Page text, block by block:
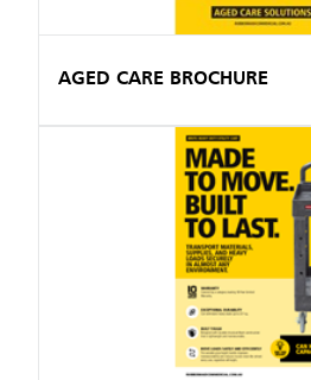
AGED CARE BROCHURE